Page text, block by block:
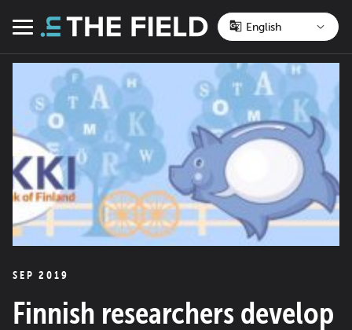
Menu
SEP 2019
Finnish researchers develop